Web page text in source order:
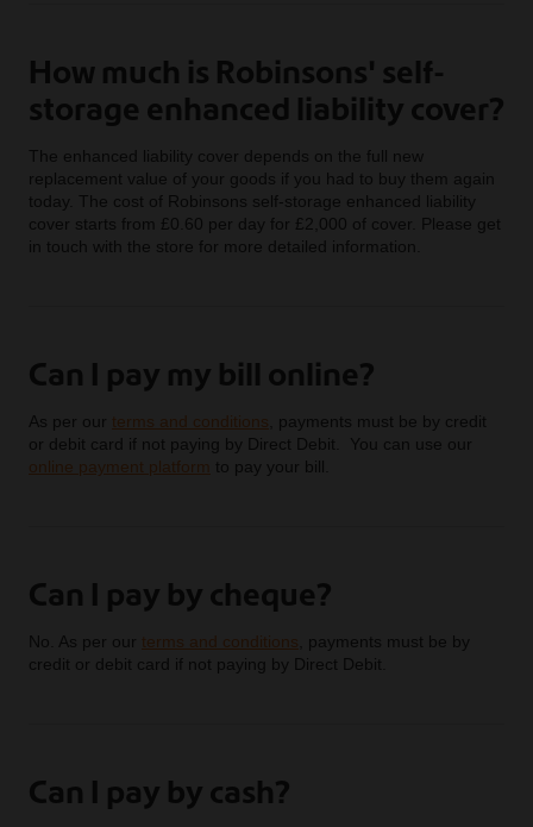
How much is Robinsons' self-
storage enhanced liability cover?
The enhanced liability cover depends on the full new
replacement value of your goods if you had to buy them again
today. The cost of Robinsons self-storage enhanced liability
cover starts from £0.60 per day for £2,000 of cover. Please get
in touch with the store for more detailed information.
Can I pay my bill online?
As per our terms and conditions , payments must be by credit
or debit card if not paying by Direct Debit. You can use our
online payment platform to pay your bill.
Can I pay by cheque?
No. As per our terms and conditions , payments must be by
credit or debit card if not paying by Direct Debit.
Can I pay by cash?